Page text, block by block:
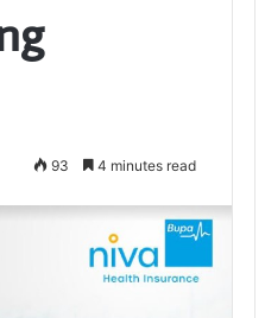
93 4 minutes read